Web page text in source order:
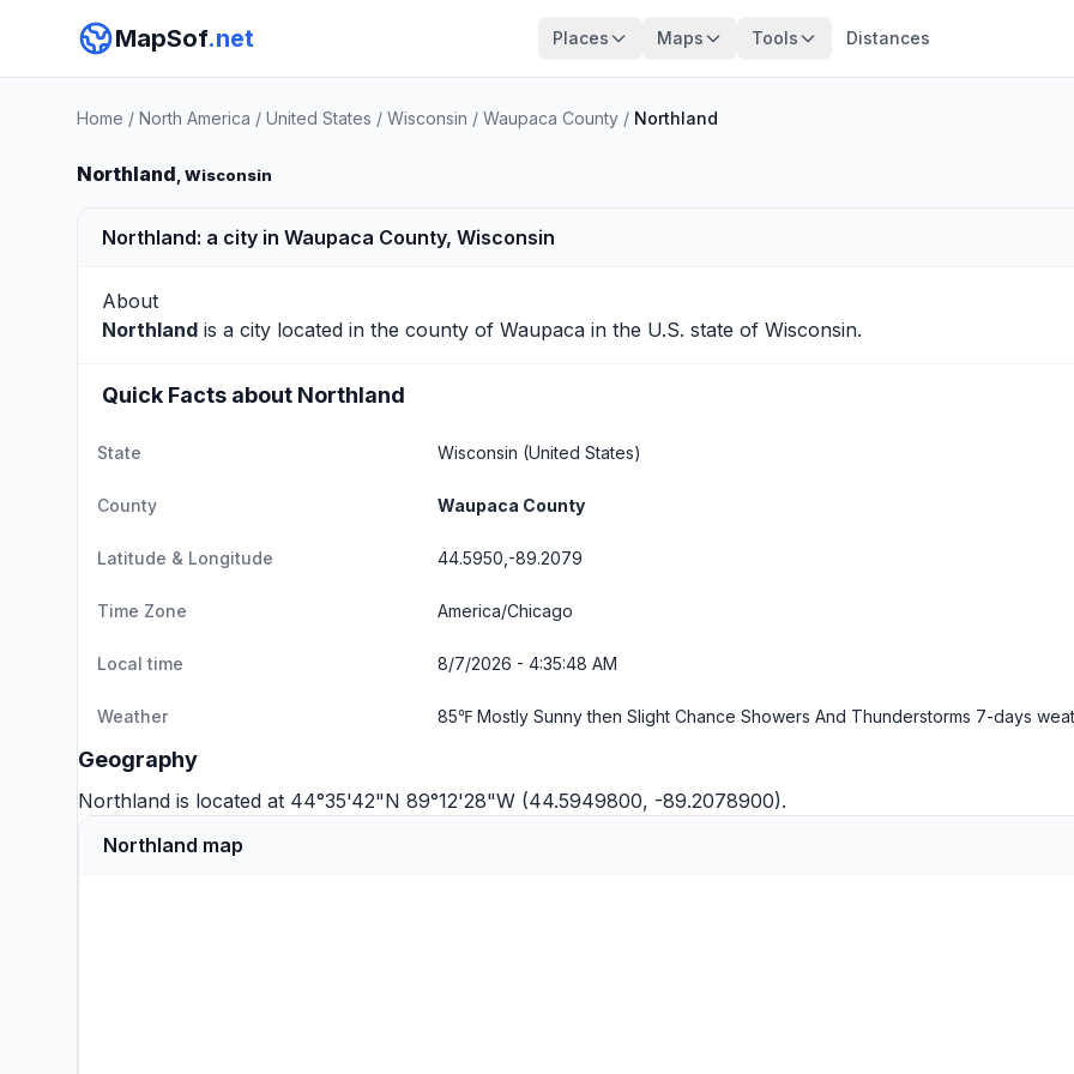
MapSof.net Places Maps Tools Distances
Home / North America / United States / Wisconsin / Waupaca County / Northland
Northland, Wisconsin
Northland: a city in Waupaca County, Wisconsin
About
Northland is a city located in the county of Waupaca in the U.S. state of Wisconsin.
Quick Facts about Northland
State Wisconsin (United States)
County Waupaca County
Latitude & Longitude 44.5950,-89.2079
Time Zone America/Chicago
Local time 8/7/2026 - 4:35:49 AM
Weather 85℉ Mostly Sunny then Slight Chance Showers And Thunderstorms 7-days
Geography
Northland is located at 44°35'42"N 89°12'28"W (44.5949800, -89.2078900).
Northland map